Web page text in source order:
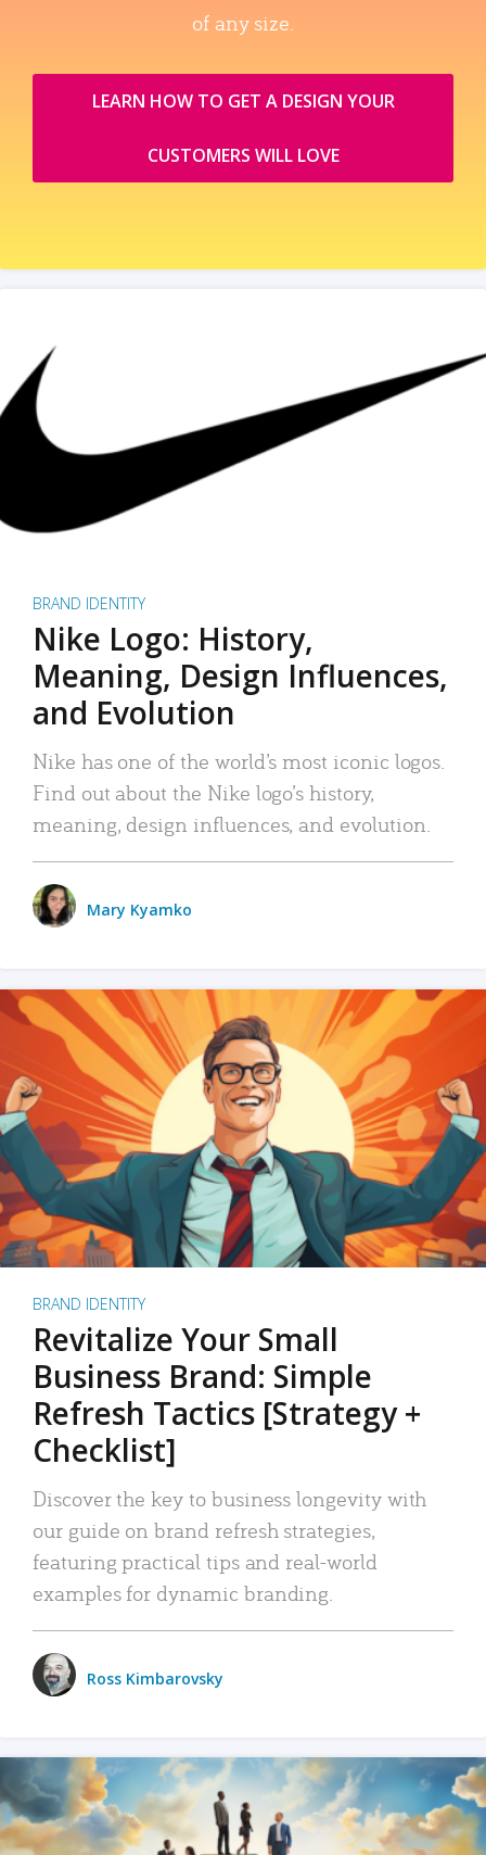
of any size.
LEARN HOW TO GET A DESIGN YOUR
CUSTOMERS WILL LOVE
BRAND IDENTITY
Nike Logo: History,
Meaning, Design Influences,
and Evolution
Nike has one of the world’s most iconic logos.
Find out about the Nike logo’s history,
meaning, design influences, and evolution.
Mary Kyamko
BRAND IDENTITY
Revitalize Your Small
Business Brand: Simple
Refresh Tactics [Strategy +
Checklist]
Discover the key to business longevity with
our guide on brand refresh strategies,
featuring practical tips and real-world
examples for dynamic branding.
Ross Kimbarovsky